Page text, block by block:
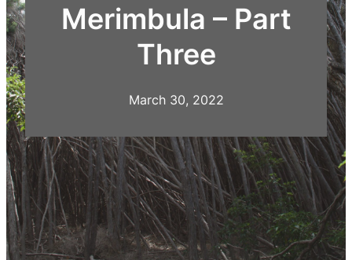
Merimbula – Part
Three
March 30, 2022